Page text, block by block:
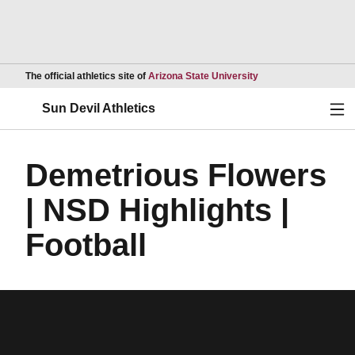
The official athletics site of Arizona State UniversityOpens in a new
Sun Devil Athletics
Demetrious Flowers
| NSD Highlights |
Football